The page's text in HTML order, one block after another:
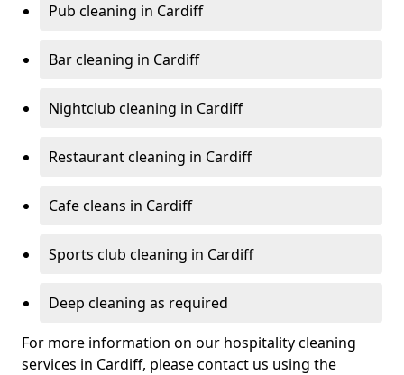
Pub cleaning in Cardiff
Bar cleaning in Cardiff
Nightclub cleaning in Cardiff
Restaurant cleaning in Cardiff
Cafe cleans in Cardiff
Sports club cleaning in Cardiff
Deep cleaning as required
For more information on our hospitality cleaning
services in Cardiff, please contact us using the